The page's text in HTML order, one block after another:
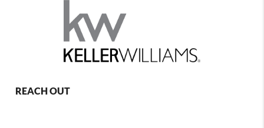
REACH OUT